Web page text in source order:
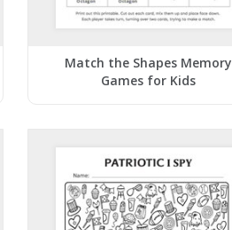
Match the Shapes Memory
Games for Kids